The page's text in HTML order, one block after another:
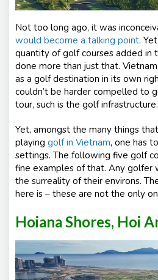
Not too long ago, it was
would become a talking point.
quantity of golf courses added in
done more than just that.
as a golf destination in its own
couldn’t be harder compelled to
tour, such is the golf infrastructure.
Yet, amongst the many things
playing golf in Vietnam, one has
settings. The following five golf
fine examples of that. Any golfer
the surreality of their environs.
here is – these are not the only
Hoiana Shores, Hoi